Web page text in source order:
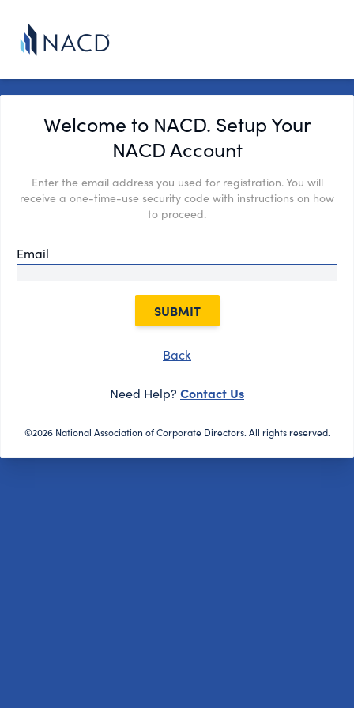
Welcome to NACD. Setup Your
NACD Account
Enter the email address you used for registration. You will
receive a one-time-use security code with instructions on how
to proceed.
Email
SUBMIT
Back
Need Help? Contact Us
©2026 National Association of Corporate Directors. All rights reserved.